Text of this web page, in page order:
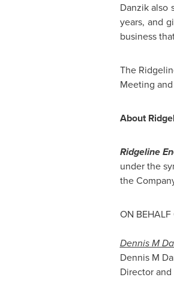
Danzik also
years, and
business
The
Meeting
About
Ridgeline
under the
the
ON BEHALF
Dennis M
Dennis M
Director